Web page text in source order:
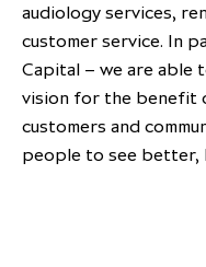
audiology services,
customer service. In
Capital – we are able
vision for the benefit
customers and
people to see better,